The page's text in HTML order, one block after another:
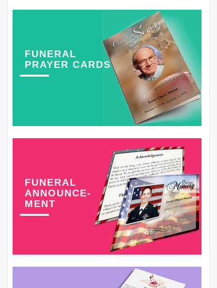
FUNERAL
PRAYER CARDS
FUNERAL
ANNOUNCE-
MENT